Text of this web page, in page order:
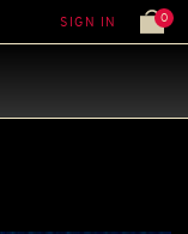
SIGN IN 0